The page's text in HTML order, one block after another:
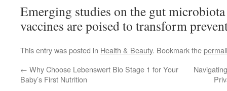
Emerging studies on the gut
vaccines are poised to transform
This entry was posted in Health & Beauty. Bookmark the
← Why Choose Lebenswert Bio Stage 1 for Your
Baby’s First Nutrition